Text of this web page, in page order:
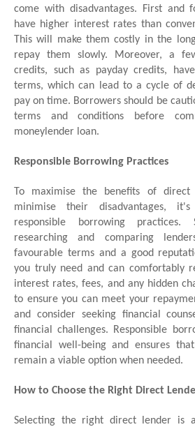
come with disadvantages. First and
have higher interest rates than
This will make them costly in the
repay them slowly. Moreover, a
credits, such as payday credits,
terms, which can lead to a cycle of
pay on time. Borrowers should be
terms and conditions before
moneylender loan.
Responsible Borrowing Practices
To maximise the benefits of direct
minimise their disadvantages,
responsible borrowing
researching and comparing
favourable terms and a good
you truly need and can comfortably
interest rates, fees, and any hidden
to ensure you can meet your
and consider seeking financial
financial challenges. Responsible
financial well-being and ensures
remain a viable option when needed.
How to Choose the Right Direct
Selecting the right direct lender is